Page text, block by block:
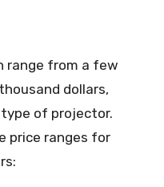
range from a few
dollars,
of projector.
price ranges for